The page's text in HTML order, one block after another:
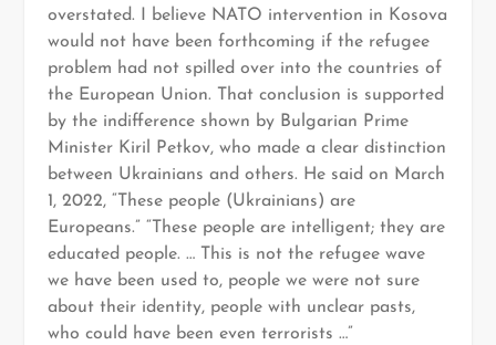
overstated. I believe NATO intervention in Kosova
would not have been forthcoming if the refugee
problem had not spilled over into the countries of
the European Union. That conclusion is supported
by the indifference shown by Bulgarian Prime
Minister Kiril Petkov, who made a clear distinction
between Ukrainians and others. He said on March
1, 2022, “These people (Ukrainians) are
Europeans.” “These people are intelligent; they are
educated people. … This is not the refugee wave
we have been used to, people we were not sure
about their identity, people with unclear pasts,
who could have been even terrorists …”